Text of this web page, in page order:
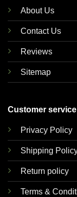
About Us
Contact Us
Reviews
Sitemap
Customer service
Privacy Policy
Shipping
Return policy
Terms &